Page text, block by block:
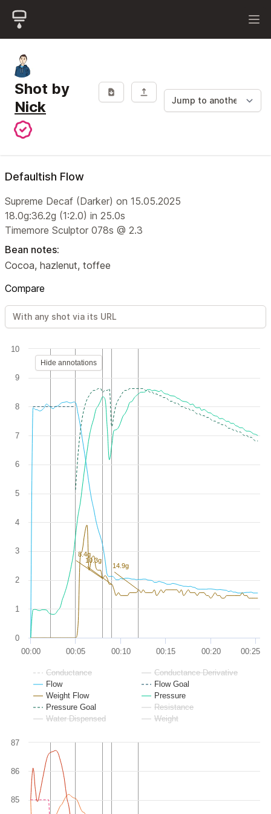
Shot by
Nick
Defaultish Flow
Supreme Decaf (Darker) on 15.05.2025
18.0g:36.2g (1:2.0) in 25.0s
Timemore Sculptor 078s @ 2.3
Bean notes:
Cocoa, hazlenut, toffee
Compare
14.9g
10.3g
8.4g
Conductance
Conductance Derivative
Flow
Flow Goal
Weight Flow
Pressure
Pressure Goal
Resistance
Water Dispensed
Weight
00:00 00:05 00:10 00:15 00:20 00:25
0
1
2
3
4
5
6
7
8
9
10
Hide annotations
85
86
87